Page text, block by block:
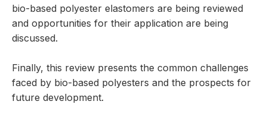
bio-based polyester elastomers are being reviewed
and opportunities for their application are being
discussed.
Finally, this review presents the common challenges
faced by bio-based polyesters and the prospects for
future development.